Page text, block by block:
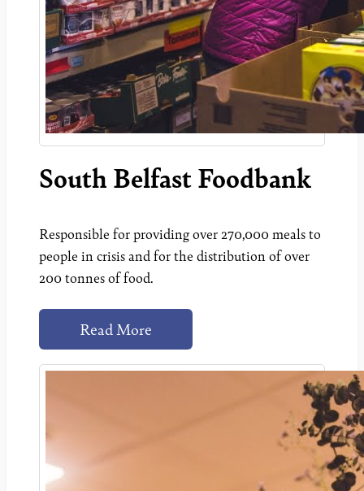
South Belfast Foodbank
Responsible for providing over 270,000 meals to
people in crisis and for the distribution of over
200 tonnes of food.
Read More